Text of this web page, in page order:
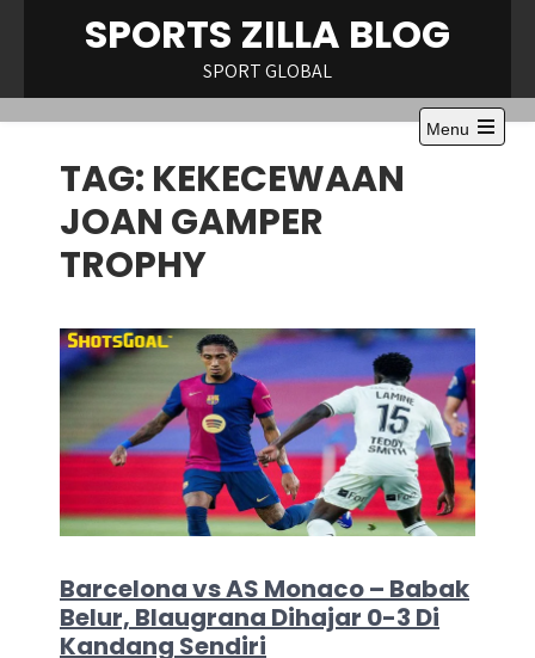
SPORTS ZILLA BLOG
SPORT GLOBAL
Menu
Open
TAG: KEKECEWAAN
JOAN GAMPER
TROPHY
Barcelona vs AS Monaco – Babak
Belur, Blaugrana Dihajar 0-3 Di
Kandang Sendiri